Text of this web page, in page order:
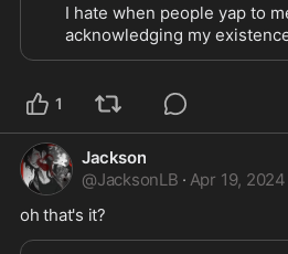
I hate when people yap to
1
Jackson
@JacksonLB · Apr 19, 2024
oh that's it?